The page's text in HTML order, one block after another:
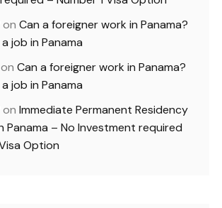
on Can a foreigner work in Panama?
job in Panama
on Can a foreigner work in Panama?
job in Panama
on Immediate Permanent Residency
Panama – No Investment required
Option